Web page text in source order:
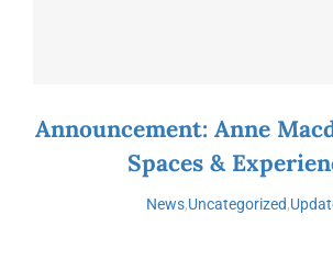
Announcement: Anne
Spaces &
News,Uncategorized,